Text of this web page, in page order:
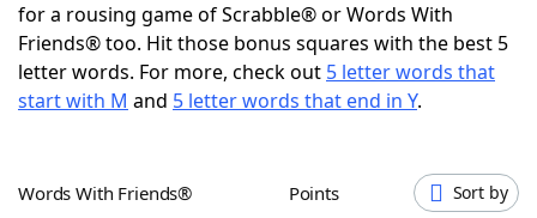
Word GamesHelpers
Word ListMaker
for a rousing game of Scrabble® or Words With
Friends® too. Hit those bonus squares with the best 5
letter words. For more, check out 5 letter words that
start with M and 5 letter words that end in Y.
Words With Friends® Points Sort by